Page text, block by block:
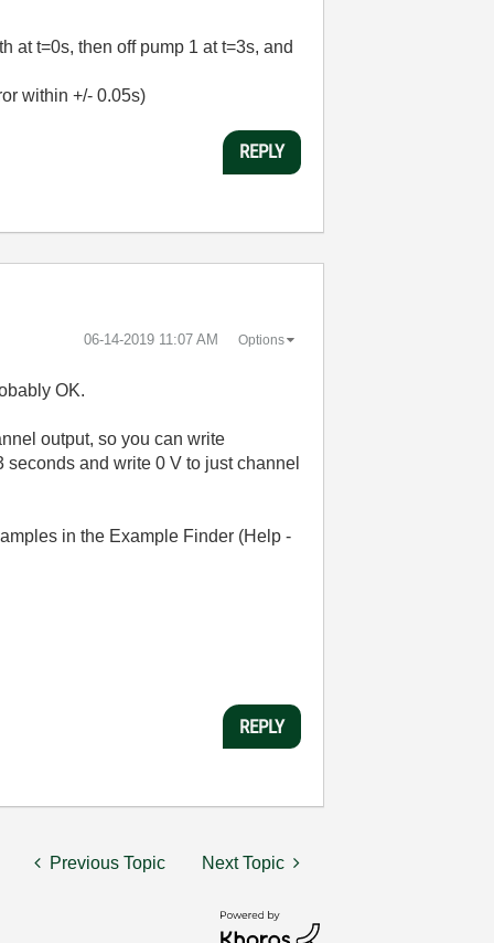
at t=0s, then off pump 1 at t=3s, and
within +/- 0.05s)
REPLY
‎06-14-2019 11:07 AM Options
OK.
output, so you can write
and write 0 V to just channel
in the Example Finder (Help -
REPLY
Previous Topic Next Topic